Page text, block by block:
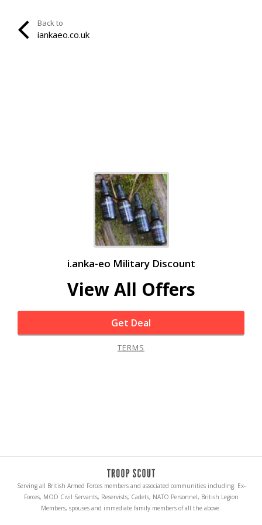
Back to
iankaeo.co.uk
i.anka-eo Military Discount
View All Offers
Get Deal
TERMS
Serving all British Armed Forces members and associated communities including: Ex-
Forces, MOD Civil Servants, Reservists, Cadets, NATO Personnel, British Legion
Members, spouses and immediate family members of all the above.